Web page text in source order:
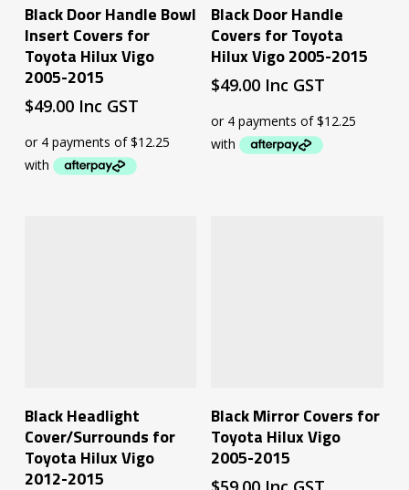
Black Door Handle Bowl
Insert Covers for
Toyota Hilux Vigo
2005-2015
$49.00 Inc GST
Black Door Handle
Covers for Toyota
Hilux Vigo 2005-2015
$49.00 Inc GST
Black Headlight
Cover/Surrounds for
Toyota Hilux Vigo
2012-2015
Black Mirror Covers for
Toyota Hilux Vigo
2005-2015